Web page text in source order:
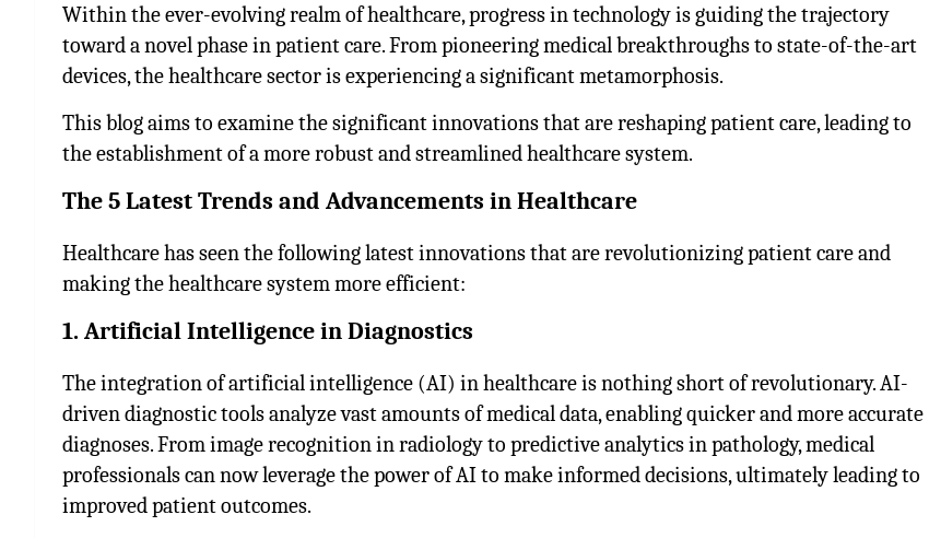
Within the ever-evolving realm of healthcare, progress in technology is guiding the trajectory
toward a novel phase in patient care. From pioneering medical breakthroughs to state-of-the-art
devices, the healthcare sector is experiencing a significant metamorphosis.
This blog aims to examine the significant innovations that are reshaping patient care, leading to
the establishment of a more robust and streamlined healthcare system.
The 5 Latest Trends and Advancements in Healthcare
Healthcare has seen the following latest innovations that are revolutionizing patient care and
making the healthcare system more efficient:
1. Artificial Intelligence in Diagnostics
The integration of artificial intelligence (AI) in healthcare is nothing short of revolutionary. AI-
driven diagnostic tools analyze vast amounts of medical data, enabling quicker and more accurate
diagnoses. From image recognition in radiology to predictive analytics in pathology, medical
professionals can now leverage the power of AI to make informed decisions, ultimately leading to
improved patient outcomes.